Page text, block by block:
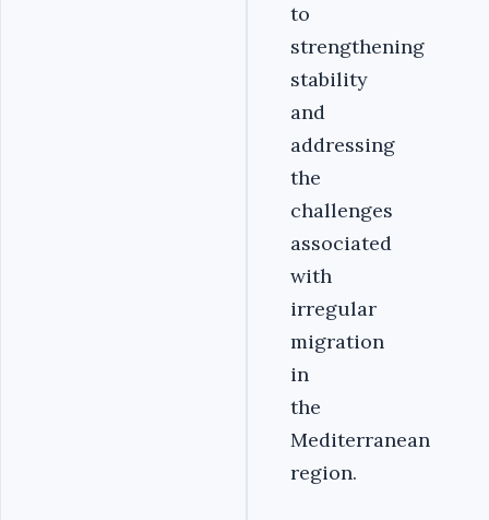
to
strengthening
stability
and
addressing
the
challenges
associated
with
irregular
migration
in
the
Mediterranean
region.